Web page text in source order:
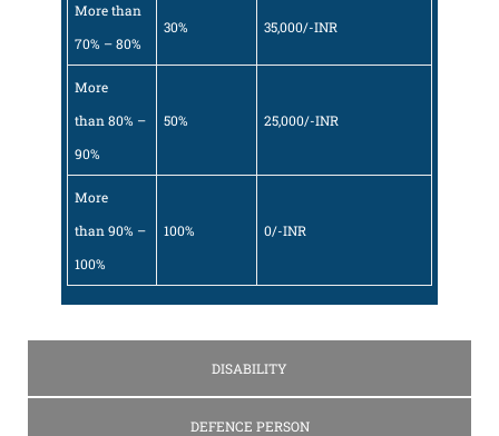
DISABILITY
DEFENCE PERSON
More than
70% – 80%
30% 35,000/-INR
More
than 80% –
90%
50% 25,000/-INR
More
than 90% –
100%
100% 0/-INR